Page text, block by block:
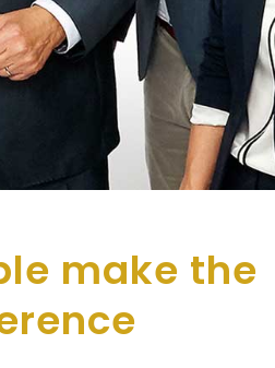
make the